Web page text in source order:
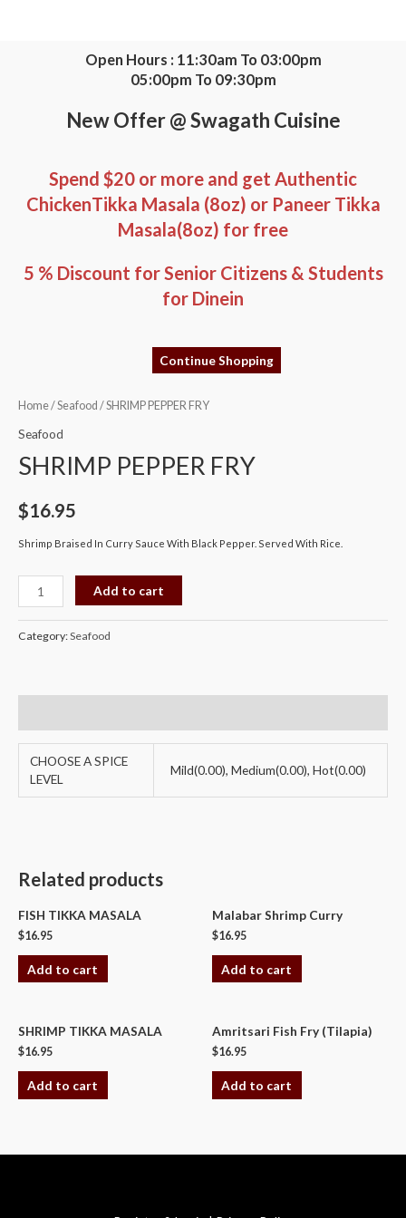
Open Hours : 11:30am To 03:00pm
05:00pm To 09:30pm
New Offer @ Swagath Cuisine
Spend $20 or more and get Authentic
ChickenTikka Masala (8oz) or Paneer Tikka
Masala(8oz) for free
5 % Discount for Senior Citizens & Students
for Dinein
Continue Shopping
Home/Seafood / SHRIMP PEPPER FRY
Seafood
SHRIMP PEPPER FRY
$16.95
Shrimp Braised In Curry Sauce With Black Pepper. Served With Rice.
SHRIMP
PEPPER
quantity
Add to cart
Category:Seafood
CHOOSE A SPICE
LEVEL
Mild(0.00), Medium(0.00), Hot(0.00)
Related products
FISH TIKKA MASALA
$16.95
Add to cart
Malabar Shrimp Curry
$16.95
Add to cart
SHRIMP TIKKA MASALA
$16.95
Add to cart
Amritsari Fish Fry (Tilapia)
$16.95
Add to cart